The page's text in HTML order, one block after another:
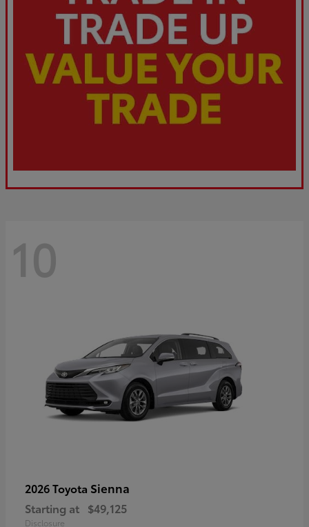
10
2026 Toyota Sienna
Starting at $49,125
Disclosure